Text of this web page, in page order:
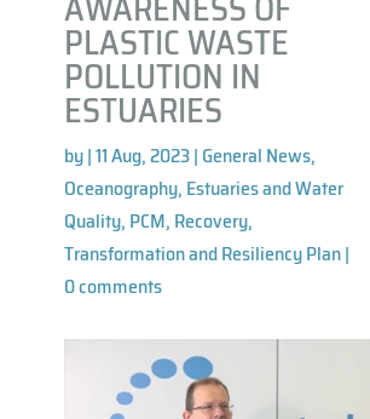
PLASTIC WASTE
POLLUTION IN
ESTUARIES
by|11 Aug, 2023| General News,
Oceanography, Estuaries and Water
Quality, PCM, Recovery,
Transformation and Resiliency Plan|
0 comments